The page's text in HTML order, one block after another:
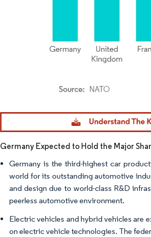
Image © Mordor Intelligence. Reuse requires attribution
Germany Expected to Hold the Major
Germany is the third-highest car
world for its outstanding automotive
and design due to world-class R&D
peerless automotive environment. ​
Electric vehicles and hybrid vehicles are
on electric vehicle technologies. The